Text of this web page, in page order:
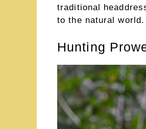
traditional
to the natural world.
Hunting